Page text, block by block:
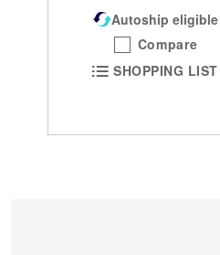
Autoship eligible
Compare
SHOPPING LIST